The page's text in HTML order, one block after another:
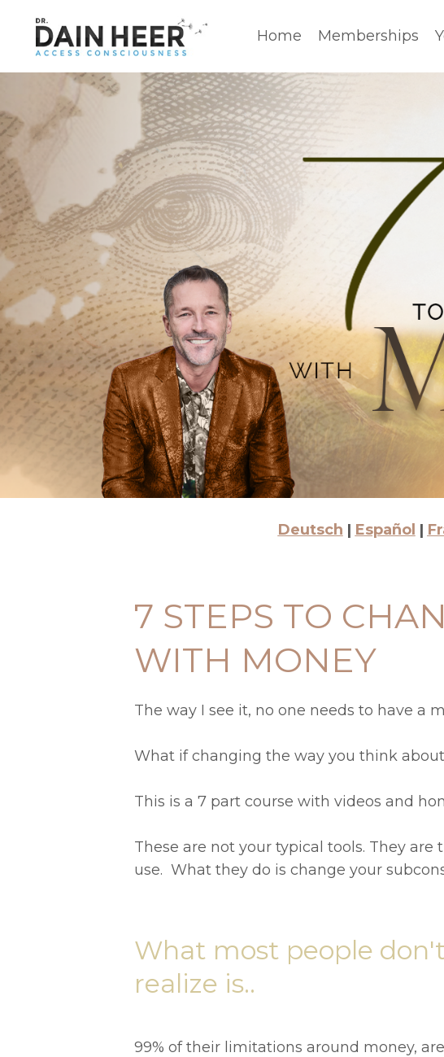
Home Memberships
Deutsch | Español |
7 STEPS TO
WITH MONEY
The way I see it, no one needs to have a
What if changing the way you think
This is a 7 part course with videos and
These are not your typical tools. They
use. What they do is change your
What most people
realize is..
99% of their limitations around money,